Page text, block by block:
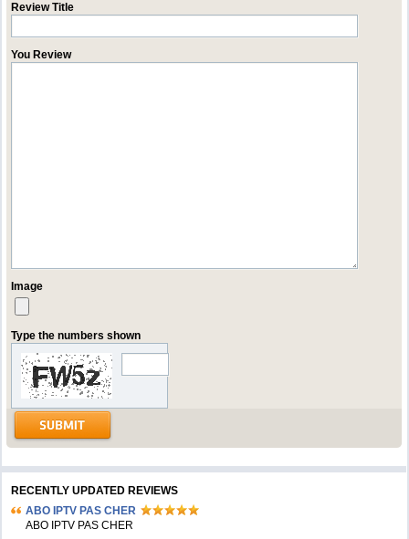
Review Title
You Review
Image
Type the numbers shown
RECENTLY UPDATED REVIEWS
ABO IPTV PAS CHER
ABO IPTV PAS CHER